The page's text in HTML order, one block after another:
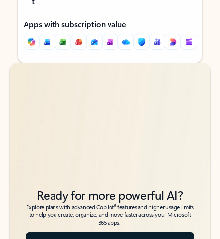
Apps with subscription value
Back to tabs
Back to tabs
Ready for more powerful AI?
Explore plans with advanced Copilot6features and higher usage limits
to help you create, organize, and move faster across your Microsoft
365 apps.